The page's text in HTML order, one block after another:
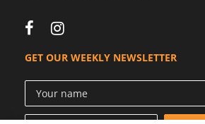
GET OUR WEEKLY NEWSLETTER